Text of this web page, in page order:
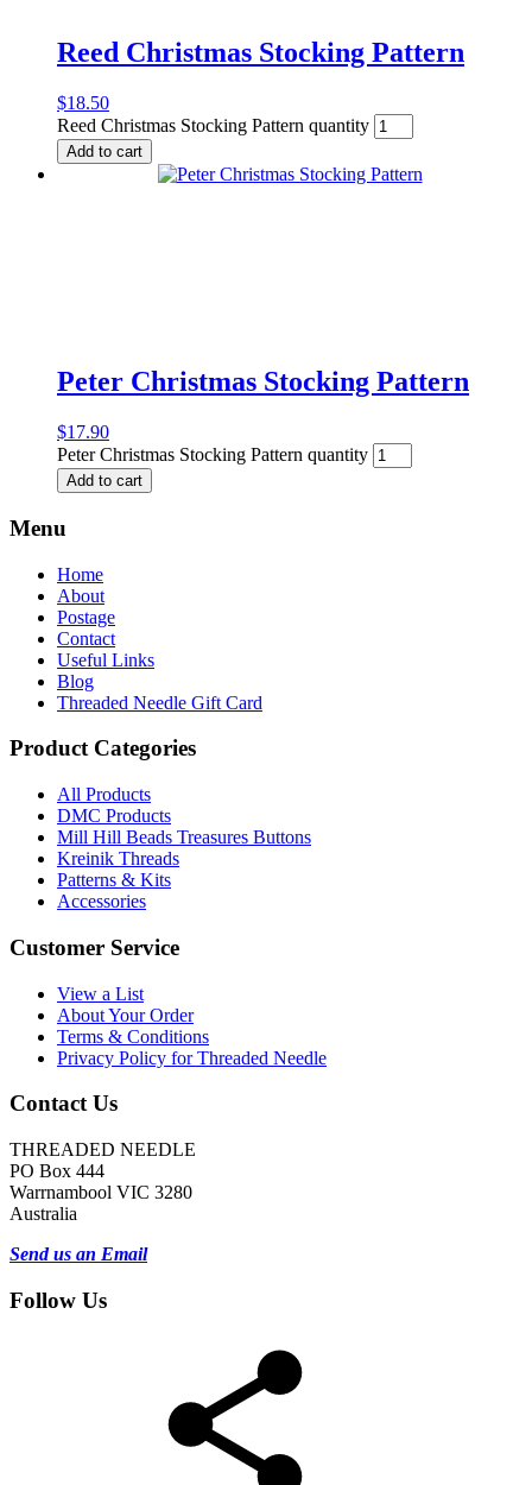
Reed Christmas Stocking Pattern
$18.50
Reed Christmas Stocking Pattern quantity
Add to cart
Peter Christmas Stocking Pattern
$17.90
Peter Christmas Stocking Pattern quantity
Add to cart
Menu
Home
About
Postage
Contact
Useful Links
Blog
Threaded Needle Gift Card
Product Categories
All Products
DMC Products
Mill Hill Beads Treasures Buttons
Kreinik Threads
Patterns & Kits
Accessories
Customer Service
View a List
About Your Order
Terms & Conditions
Privacy Policy for Threaded Needle
Contact Us
THREADED NEEDLE
PO Box 444
Warrnambool VIC 3280
Australia
Send us an Email
Follow Us